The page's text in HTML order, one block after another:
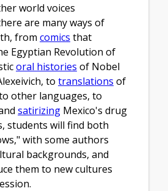
world voices
are many ways of
from comics that
Egyptian Revolution of
oral histories of Nobel
to translations of
other languages, to
satirizing Mexico's drug
students will find both
with some authors
backgrounds, and
them to new cultures